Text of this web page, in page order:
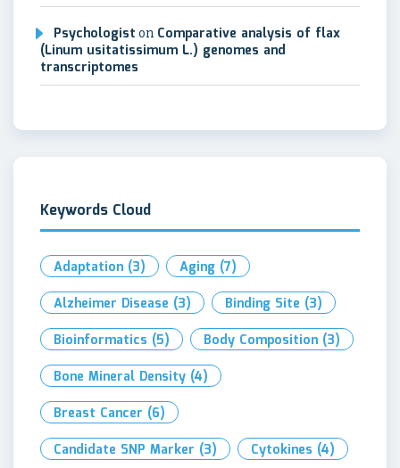
Psychologist on Comparative analysis of flax
(Linum usitatissimum L.) genomes and
transcriptomes
Keywords Cloud
Adaptation (3) Aging (7)
Alzheimer Disease (3) Binding Site (3)
Bioinformatics (5) Body Composition (3)
Bone Mineral Density (4)
Breast Cancer (6)
Candidate SNP Marker (3) Cytokines (4)